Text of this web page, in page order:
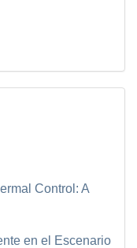
Control: A
en el Escenario